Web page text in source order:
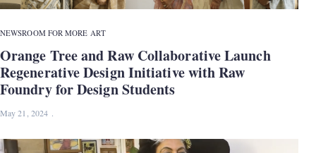
NEWSROOM FOR MORE ART
Orange Tree and Raw Collaborative Launch
Regenerative Design Initiative with Raw
Foundry for Design Students
May 21, 2024